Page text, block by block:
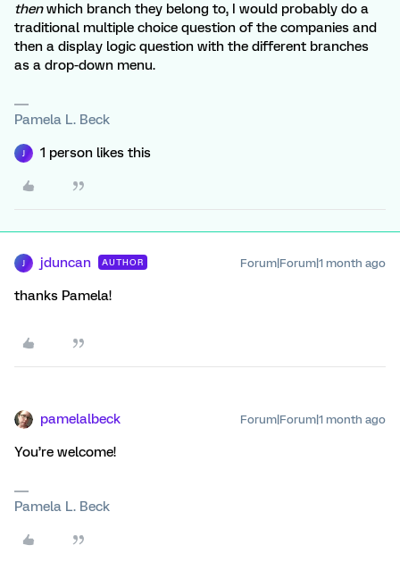
thenwhich branch they belong to, I would probably do a
traditional multiple choice question of the companies and
then a display logic question with the different branches
as a drop-down menu.
Pamela L. Beck
1 person likes this
jduncan AUTHOR Forum|Forum|1 month ago
thanks Pamela!
pamelalbeck Forum|Forum|1 month ago
You’re welcome!
Pamela L. Beck